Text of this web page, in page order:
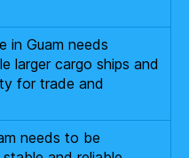
in Guam needs
larger cargo ships and
for trade and
needs to be